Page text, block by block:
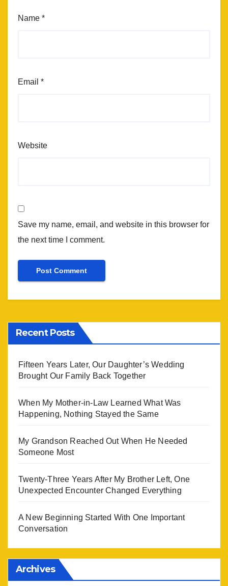
Name *
Email *
Website
Save my name, email, and website in this browser for
the next time I comment.
Recent Posts
Fifteen Years Later, Our Daughter’s Wedding
Brought Our Family Back Together
When My Mother-in-Law Learned What Was
Happening, Nothing Stayed the Same
My Grandson Reached Out When He Needed
Someone Most
Twenty-Three Years After My Brother Left, One
Unexpected Encounter Changed Everything
A New Beginning Started With One Important
Conversation
Archives